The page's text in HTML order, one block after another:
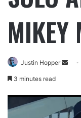
MIKEY
Justin Hopper
3 minutes read